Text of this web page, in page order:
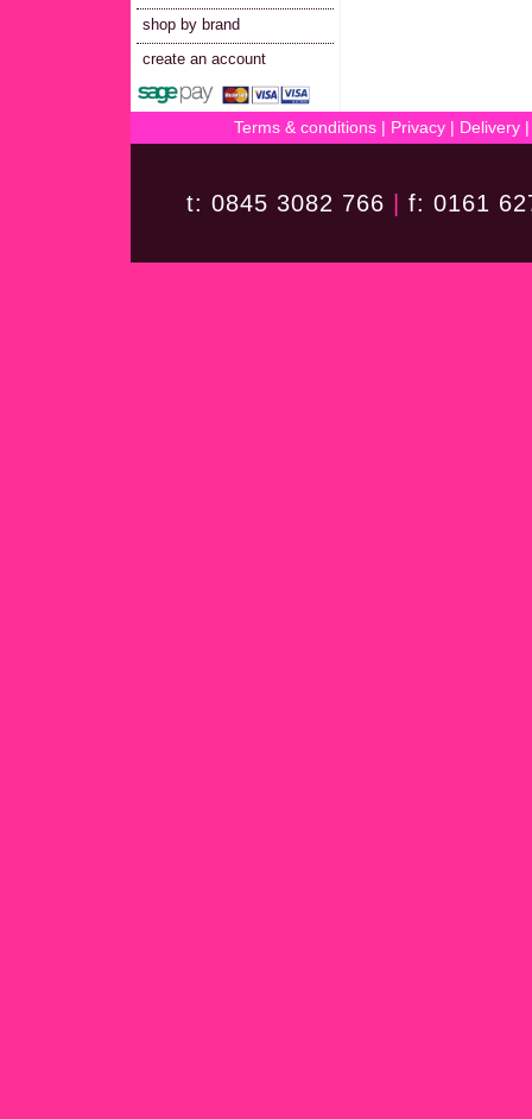
shop by brand
create an account
Terms & conditions| Privacy| Delivery
t: 0845 3082 766 f: 0161